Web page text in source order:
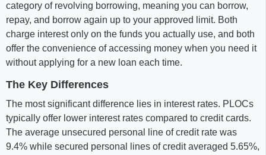
category of revolving borrowing, meaning you can borrow,
repay, and borrow again up to your approved limit. Both
charge interest only on the funds you actually use, and both
offer the convenience of accessing money when you need it
without applying for a new loan each time.
The Key Differences
The most significant difference lies in interest rates. PLOCs
typically offer lower interest rates compared to credit cards.
The average unsecured personal line of credit rate was
9.4% while secured personal lines of credit averaged 5.65%,